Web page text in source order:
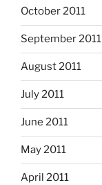
October 2011
September 2011
August 2011
July 2011
June 2011
May 2011
April 2011